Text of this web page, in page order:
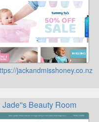
jackandmisshoney.co.nz
Jade''s Beauty Room